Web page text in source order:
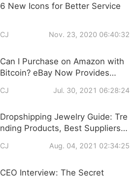
6 New Icons for Better Service
CJ Nov. 23, 2020 06:40:32
Can I Purchase on Amazon with
Bitcoin? eBay Now Provides
in Dropshipping?
CJ Jul. 30, 2021 06:28:24
Dropshipping Jewelry Guide: Tre
nding Products, Best Suppliers &
CJ Aug. 04, 2021 02:34:25
CEO Interview: The Secret